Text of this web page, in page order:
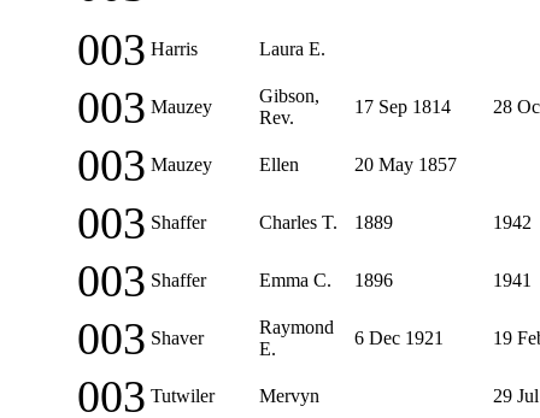
003 Harris Laura E.
003 Mauzey
Gibson,
Rev.
17 Sep 1814 28
003 Mauzey Ellen 20 May 1857
003 Shaffer Charles T. 1889 1942
003 Shaffer Emma C. 1896 1941
003 Shaver
Raymond
E.
6 Dec 1921 19
003 Tutwiler Mervyn 29